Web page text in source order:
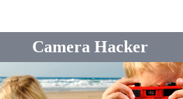
Camera Hacker